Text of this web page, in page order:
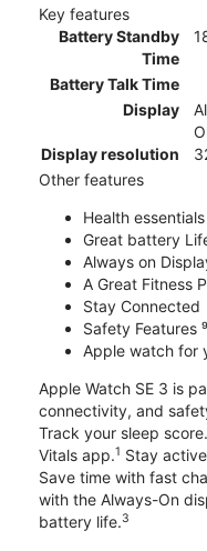
Key features
Battery Standby
Time
Battery Talk Time
Display
Display resolution
Other features
Health essentials ¹
Great battery
Always on
A Great Fitness
Stay Connected
Safety Features ⁹
Apple watch for
Apple Watch SE 3 is
connectivity, and
Track your sleep
Vitals app.1 Stay
Save time with fast
with the Always-On
battery life.3